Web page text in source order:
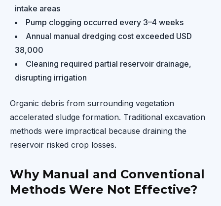
intake areas
Pump clogging occurred every 3–4 weeks
Annual manual dredging cost exceeded USD
38,000
Cleaning required partial reservoir drainage,
disrupting irrigation
Organic debris from surrounding vegetation
accelerated sludge formation. Traditional excavation
methods were impractical because draining the
reservoir risked crop losses.
Why Manual and Conventional
Methods Were Not Effective?